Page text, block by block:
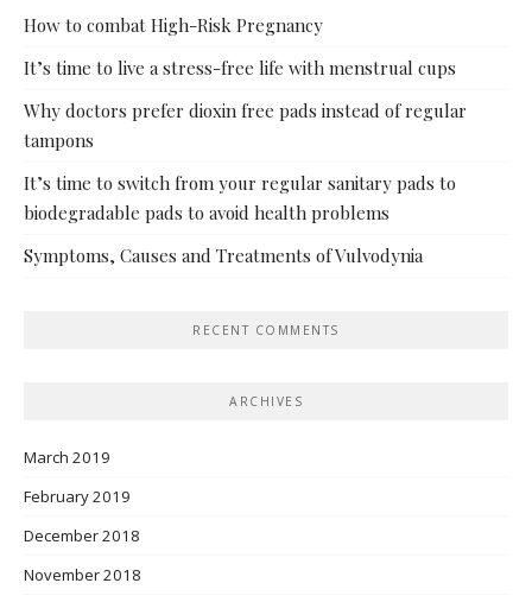
How to combat High-Risk Pregnancy
It’s time to live a stress-free life with menstrual cups
Why doctors prefer dioxin free pads instead of regular
tampons
It’s time to switch from your regular sanitary pads to
biodegradable pads to avoid health problems
Symptoms, Causes and Treatments of Vulvodynia
RECENT COMMENTS
ARCHIVES
March 2019
February 2019
December 2018
November 2018